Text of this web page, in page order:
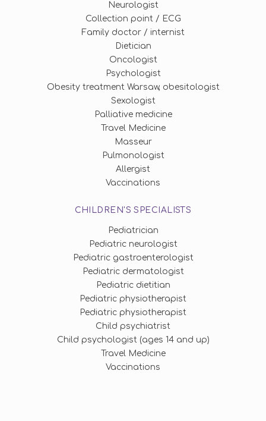
Neurologist
Collection point / ECG
Family doctor / internist
Dietician
Oncologist
Psychologist
Obesity treatment Warsaw, obesitologist
Sexologist
Palliative medicine
Travel Medicine
Masseur
Pulmonologist
Allergist
Vaccinations
CHILDREN'S SPECIALISTS
Pediatrician
Pediatric neurologist
Pediatric gastroenterologist
Pediatric dermatologist
Pediatric dietitian
Pediatric physiotherapist
Pediatric physiotherapist
Child psychiatrist
Child psychologist (ages 14 and up)
Travel Medicine
Vaccinations